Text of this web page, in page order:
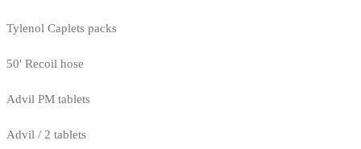
Tylenol Caplets packs
50' Recoil hose
Advil PM tablets
Advil / 2 tablets